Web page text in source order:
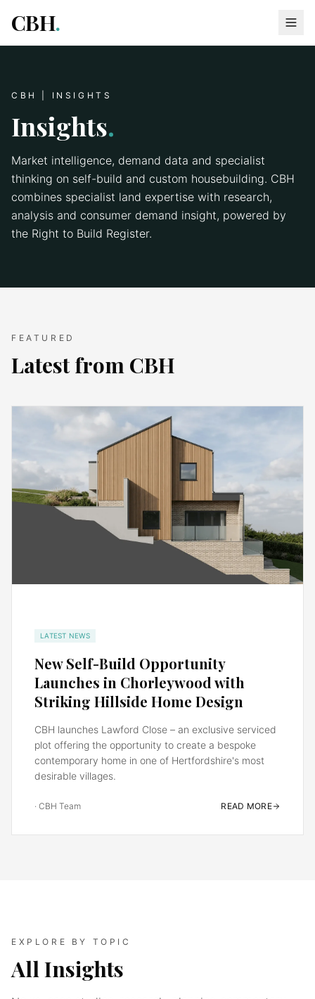
CBH.
CBH | INSIGHTS
Insights.
Market intelligence, demand data and specialist
thinking on self-build and custom housebuilding. CBH
combines specialist land expertise with research,
analysis and consumer demand insight, powered by
the Right to Build Register.
FEATURED
Latest from CBH
LATEST NEWS
New Self-Build Opportunity
Launches in Chorleywood with
Striking Hillside Home Design
CBH launches Lawford Close – an exclusive serviced
plot offering the opportunity to create a bespoke
contemporary home in one of Hertfordshire's most
desirable villages.
· CBH Team READ MORE
EXPLORE BY TOPIC
All Insights